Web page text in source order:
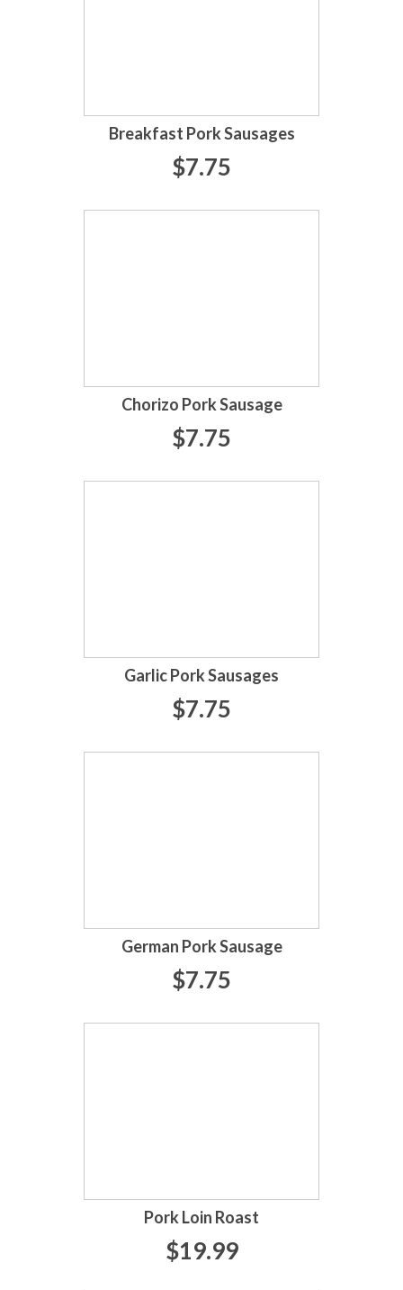
Breakfast Pork Sausages
$7.75
Chorizo Pork Sausage
$7.75
Garlic Pork Sausages
$7.75
German Pork Sausage
$7.75
Pork Loin Roast
$19.99